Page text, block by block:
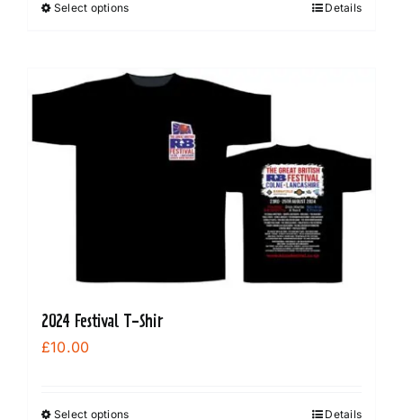
Select optionsThis
multiple
options
the
page
Details
2024 Festival T-Shir
£10.00
Select options Details